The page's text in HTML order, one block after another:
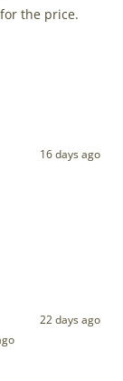
the price.
16 days ago
22 days ago